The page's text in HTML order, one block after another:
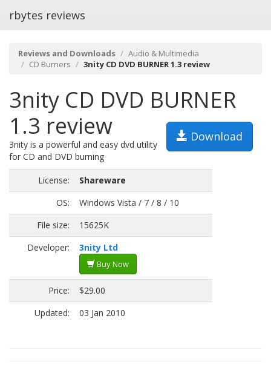
rbytes reviews
Reviews and Downloads
Audio & Multimedia
CD Burners
3nity CD DVD BURNER 1.3 review
3nity CD DVD BURNER
1.3 review
Download
3nity is a powerful and easy dvd utility
for CD and DVD burning
License:
Shareware
OS:
Windows Vista / 7 / 8 / 10
File size:
15625K
Developer:
3nity Ltd
Buy Now
Price:
$29.00
Updated:
03 Jan 2010